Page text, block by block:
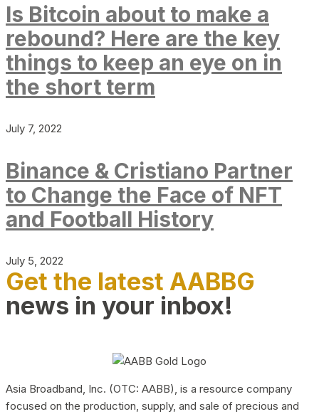
Is Bitcoin about to make a
rebound? Here are the key
things to keep an eye on in
the short term
July 7, 2022
Binance & Cristiano Partner
to Change the Face of NFT
and Football History
July 5, 2022
Get the latest AABBG
news in your inbox!
Asia Broadband, Inc. (OTC: AABB), is a resource company
focused on the production, supply, and sale of precious and